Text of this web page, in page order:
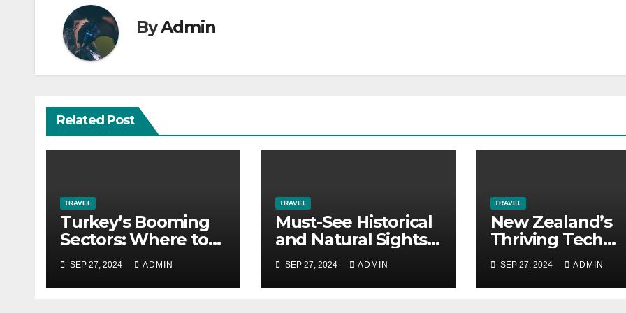
ByAdmin
Related Post
TRAVEL
Turkey’s Booming
Sectors: Where to
Find Career Growth
SEP 27, 2024 ADMIN
TRAVEL
Must-See Historical
and Natural Sights
in Turkey
SEP 27, 2024 ADMIN
TRAVEL
New Zealand’s
Thriving Tech
Scene: Career
You Need to
SEP 27, 2024 ADMIN